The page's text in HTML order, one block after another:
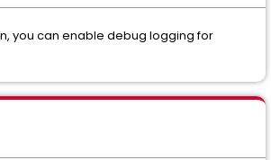
you can enable debug logging for